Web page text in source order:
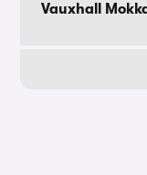
Vauxhall